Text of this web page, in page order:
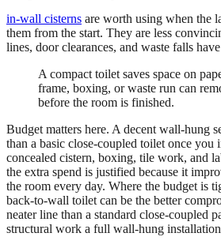
in-wall cisterns are worth using when the
them from the start. They are less
lines, door clearances, and waste falls
A compact toilet saves space on
frame, boxing, or waste run can
before the room is finished.
Budget matters here. A decent wall-hung
than a basic close-coupled toilet once you
concealed cistern, boxing, tile work, and
the extra spend is justified because it
the room every day. Where the budget is
back-to-wall toilet can be the better
neater line than a standard close-coupled
structural work a full wall-hung